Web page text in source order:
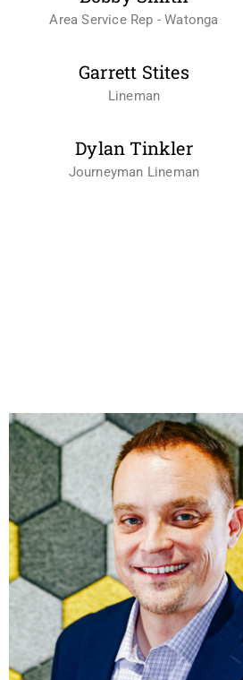
Area Service Rep - Watonga
Garrett Stites
Lineman
Dylan Tinkler
Journeyman Lineman